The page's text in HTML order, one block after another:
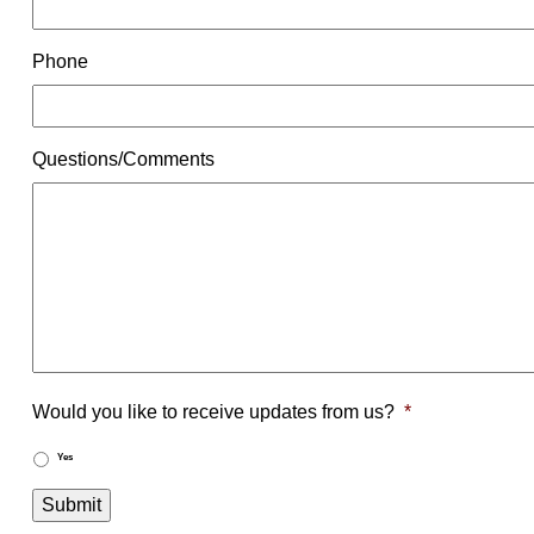
Phone
Questions/Comments
Would you like to receive updates from us? *
Yes